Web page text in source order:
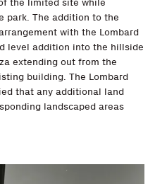
park. The addition to the
with the Lombard
level addition into the hillside
extending out from the
building. The Lombard
that any additional land
landscaped areas